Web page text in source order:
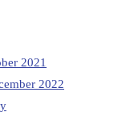
2021
2022